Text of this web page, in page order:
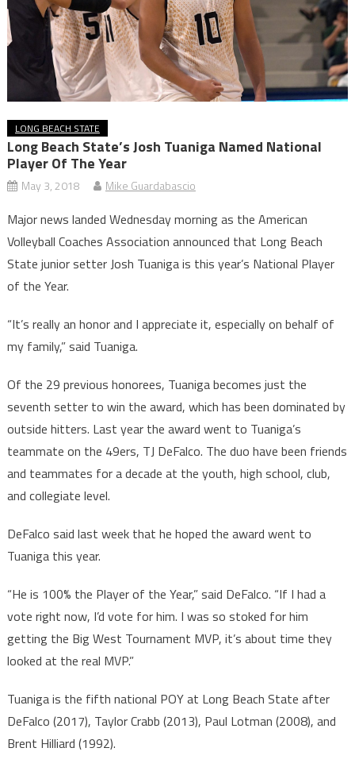
LONG BEACH STATE
Long Beach State’s Josh Tuaniga Named National
Player Of The Year
May 3, 2018 Mike Guardabascio
Major news landed Wednesday morning as the American
Volleyball Coaches Association announced that Long Beach
State junior setter Josh Tuaniga is this year’s National Player
of the Year.
“It’s really an honor and I appreciate it, especially on behalf of
my family,” said Tuaniga.
Of the 29 previous honorees, Tuaniga becomes just the
seventh setter to win the award, which has been dominated by
outside hitters. Last year the award went to Tuaniga’s
teammate on the 49ers, TJ DeFalco. The duo have been friends
and teammates for a decade at the youth, high school, club,
and collegiate level.
DeFalco said last week that he hoped the award went to
Tuaniga this year.
“He is 100% the Player of the Year,” said DeFalco. “If I had a
vote right now, I’d vote for him. I was so stoked for him
getting the Big West Tournament MVP, it’s about time they
looked at the real MVP.”
Tuaniga is the fifth national POY at Long Beach State after
DeFalco (2017), Taylor Crabb (2013), Paul Lotman (2008), and
Brent Hilliard (1992).